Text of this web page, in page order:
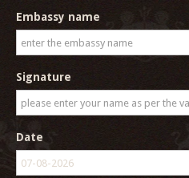
Embassy name
Signature
Date